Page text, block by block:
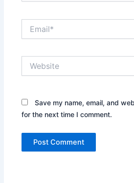
Save my name, email, and
for the next time I comment.